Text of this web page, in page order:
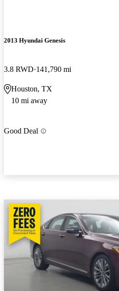
2013 Hyundai Genesis
3.8 RWD 141,790 mi
Houston, TX
10 mi away
Good Deal